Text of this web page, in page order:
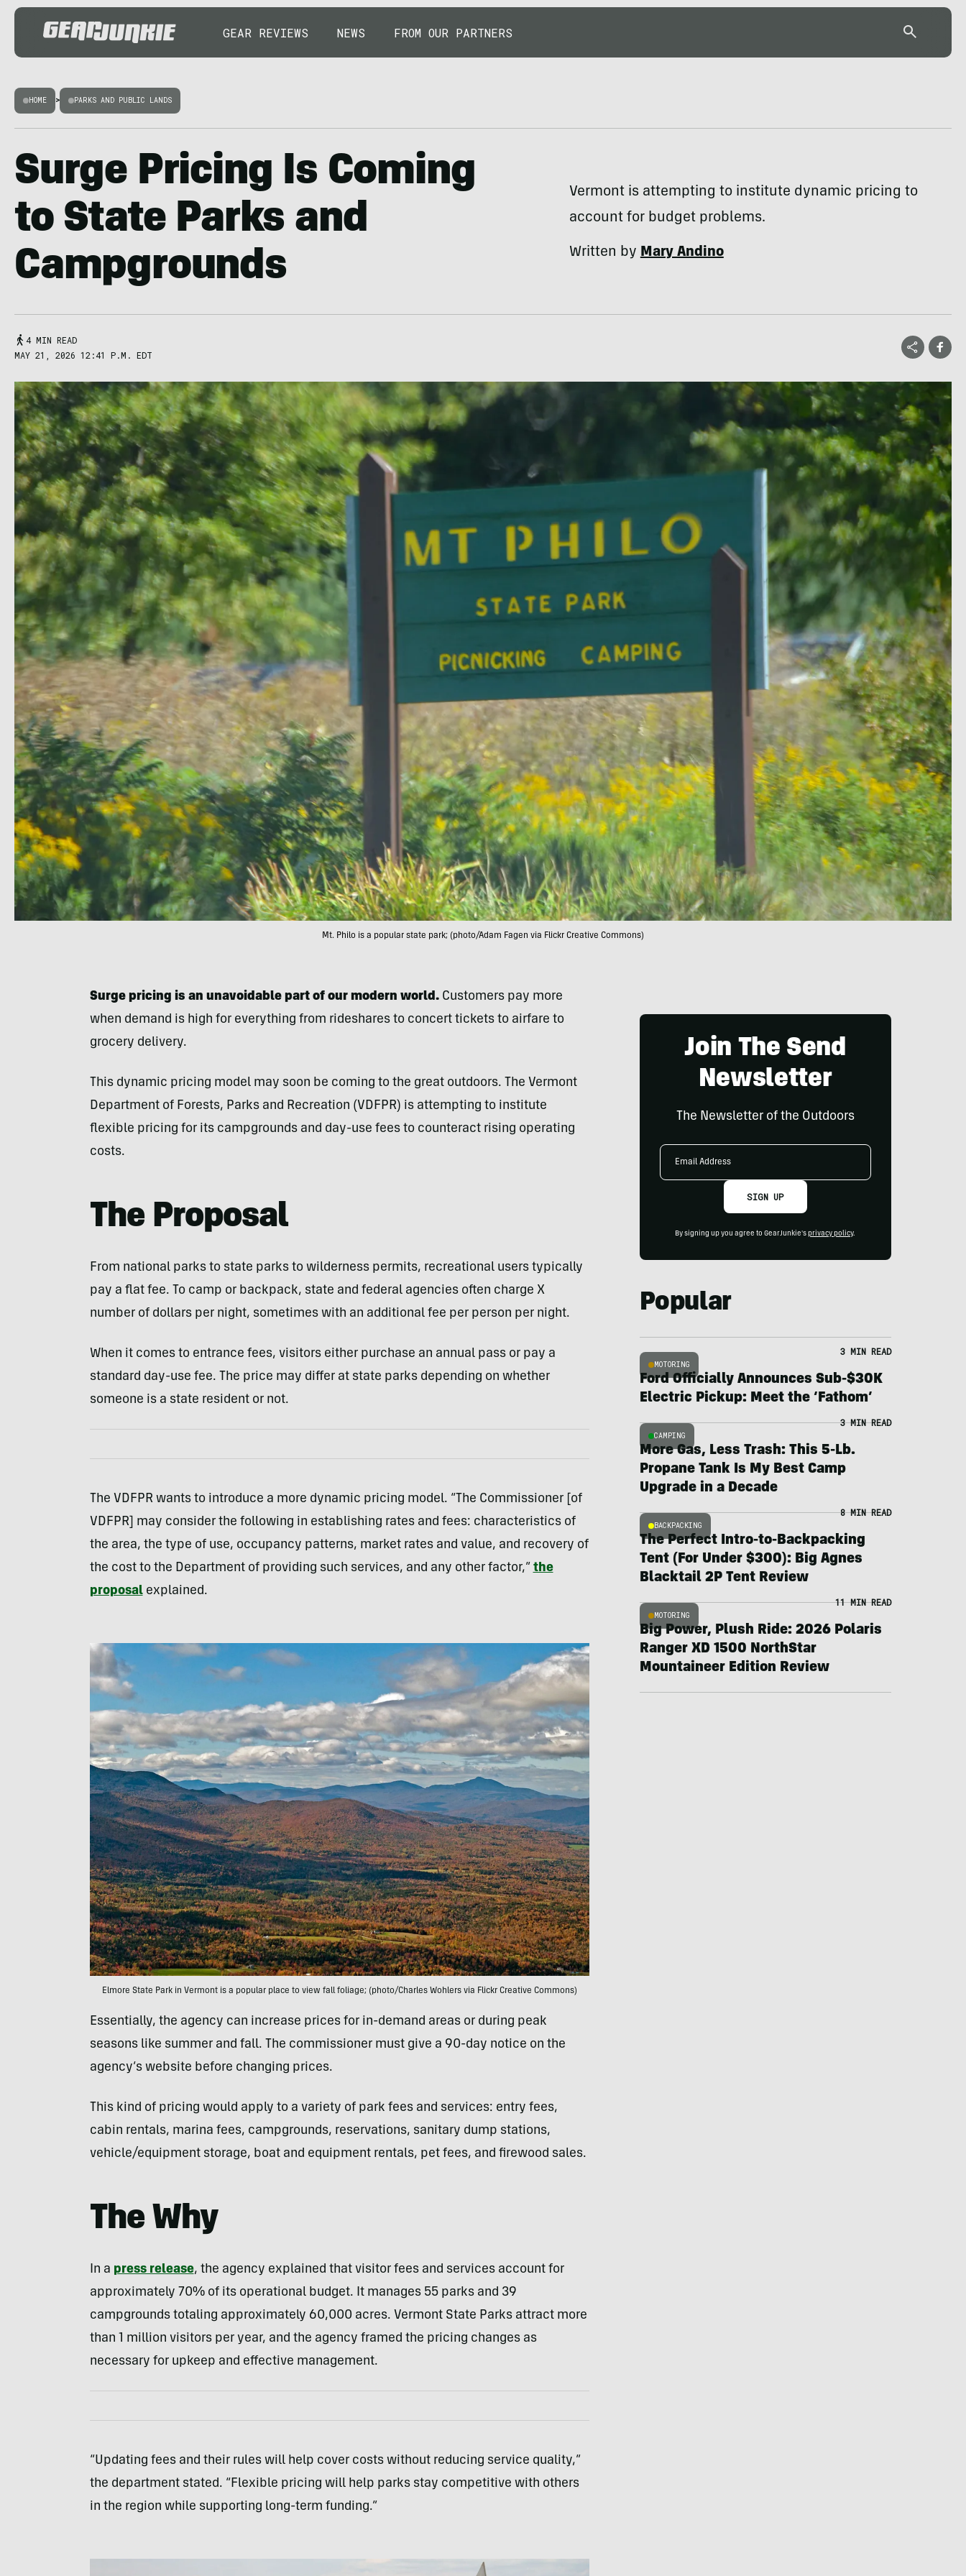
GEAR REVIEWS NEWS FROM OUR PARTNERS
HOME > PARKS AND PUBLIC LANDS
Surge Pricing Is Coming
to State Parks and
Campgrounds
Vermont is attempting to institute dynamic pricing to
account for budget problems.
Written byMary Andino
4 MIN READ
MAY 21, 2026 12:41 P.M. EDT
Mt. Philo is a popular state park; (photo/Adam Fagen via Flickr Creative Commons)
Surge pricing is an unavoidable part of our modern world.Customers pay more
when demand is high for everything from rideshares to concert tickets to airfare to
grocery delivery.
This dynamic pricing model may soon be coming to the great outdoors. The Vermont
Department of Forests, Parks and Recreation (VDFPR) is attempting to institute
flexible pricing for its campgrounds and day-use fees to counteract rising operating
costs.
The Proposal
From national parks to state parks to wilderness permits, recreational users typically
pay a flat fee. To camp or backpack, state and federal agencies often charge X
number of dollars per night, sometimes with an additional fee per person per night.
When it comes to entrance fees, visitors either purchase an annual pass or pay a
standard day-use fee. The price may differ at state parks depending on whether
someone is a state resident or not.
The VDFPR wants to introduce a more dynamic pricing model. “The Commissioner [of
VDFPR] may consider the following in establishing rates and fees: characteristics of
the area, the type of use, occupancy patterns, market rates and value, and recovery of
the cost to the Department of providing such services, and any other factor,” the
proposalexplained.
Elmore State Park in Vermont is a popular place to view fall foliage; (photo/Charles Wohlers via Flickr Creative Commons)
Essentially, the agency can increase prices for in-demand areas or during peak
seasons like summer and fall. The commissioner must give a 90-day notice on the
agency’s website before changing prices.
This kind of pricing would apply to a variety of park fees and services: entry fees,
cabin rentals, marina fees, campgrounds, reservations, sanitary dump stations,
vehicle/equipment storage, boat and equipment rentals, pet fees, and firewood sales.
The Why
In a press release, the agency explained that visitor fees and services account for
approximately 70% of its operational budget. It manages 55 parks and 39
campgrounds totaling approximately 60,000 acres. Vermont State Parks attract more
than 1 million visitors per year, and the agency framed the pricing changes as
necessary for upkeep and effective management.
“Updating fees and their rules will help cover costs without reducing service quality,”
the department stated. “Flexible pricing will help parks stay competitive with others
in the region while supporting long-term funding.”
Join The Send
Newsletter
The Newsletter of the Outdoors
Email
SIGN UP
By signing up you agree to GearJunkie's privacy policy.
Popular
MOTORING
3 MIN READ
Ford Officially Announces Sub-$30K
Electric Pickup: Meet the ‘Fathom’
CAMPING
3 MIN READ
More Gas, Less Trash: This 5-Lb.
Propane Tank Is My Best Camp
Upgrade in a Decade
BACKPACKING
8 MIN READ
The Perfect Intro-to-Backpacking
Tent (For Under $300): Big Agnes
Blacktail 2P Tent Review
MOTORING
11 MIN READ
Big Power, Plush Ride: 2026 Polaris
Ranger XD 1500 NorthStar
Mountaineer Edition Review